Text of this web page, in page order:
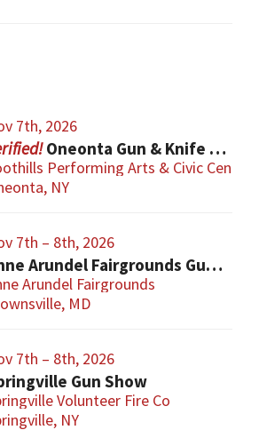
7th, 2026
Oneonta Gun & Knife Show
Performing Arts & Civic Center
NY
7th – 8th, 2026
Anne Arundel Fairgrounds Gun and Knife Show
Arundel Fairgrounds
MD
7th – 8th, 2026
Gun Show
Volunteer Fire Co
NY